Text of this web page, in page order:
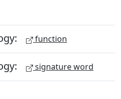
function
signature word